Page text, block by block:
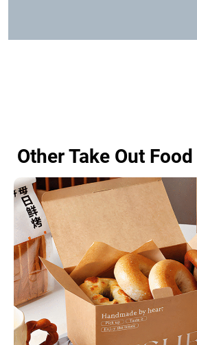
Other Take Out